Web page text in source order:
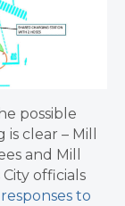
possible
clear – Mill
and Mill
officials
to